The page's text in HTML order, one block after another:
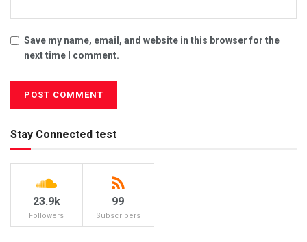
Save my name, email, and website in this browser for the
next time I comment.
Stay Connected test
23.9k
Followers
99
Subscribers